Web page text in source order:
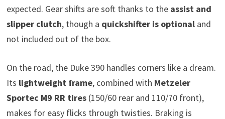
expected. Gear shifts are soft thanks to the assist and
slipper clutch, though a quickshifter is optionaland
not included out of the box.
On the road, the Duke 390 handles corners like a dream.
Its lightweight frame, combined with Metzeler
Sportec M9 RR tires(150/60 rear and 110/70 front),
makes for easy flicks through twisties. Braking is